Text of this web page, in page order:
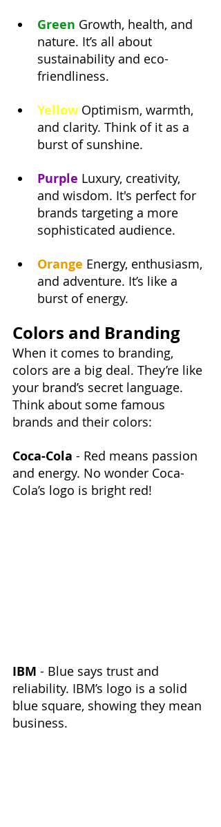
Green Growth, health, and
nature. It’s all about
sustainability and eco-
friendliness.
Yellow Optimism, warmth,
and clarity. Think of it as a
burst of sunshine.
Purple Luxury, creativity,
and wisdom. It's perfect for
brands targeting a more
sophisticated audience.
Orange Energy, enthusiasm,
and adventure. It’s like a
burst of energy.
Colors and Branding
When it comes to branding,
colors are a big deal. They’re like
your brand’s secret language.
Think about some famous
brands and their colors:
Coca-Cola - Red means passion
and energy. No wonder Coca-
Cola’s logo is bright red!
IBM - Blue says trust and
reliability. IBM’s logo is a solid
blue square, showing they mean
business.